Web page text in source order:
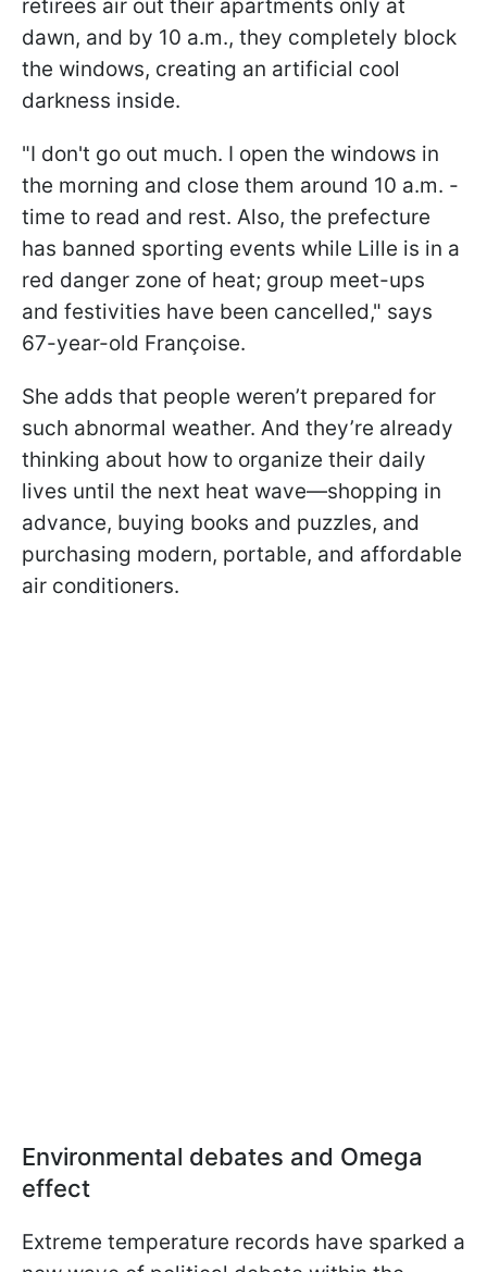
retirees air out their apartments only at
dawn, and by 10 a.m., they completely block
the windows, creating an artificial cool
darkness inside.
"I don't go out much. I open the windows in
the morning and close them around 10 a.m. -
time to read and rest. Also, the prefecture
has banned sporting events while Lille is in a
red danger zone of heat; group meet-ups
and festivities have been cancelled," says
67-year-old Françoise.
She adds that people weren’t prepared for
such abnormal weather. And they’re already
thinking about how to organize their daily
lives until the next heat wave—shopping in
advance, buying books and puzzles, and
purchasing modern, portable, and affordable
air conditioners.
Environmental debates and Omega
effect
Extreme temperature records have sparked a